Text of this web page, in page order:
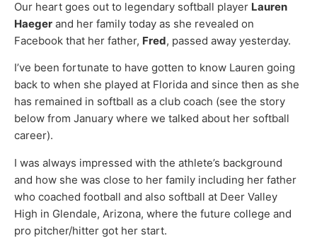
Our heart goes out to legendary softball player Lauren
Haeger and her family today as she revealed on
Facebook that her father, Fred, passed away yesterday.
I’ve been fortunate to have gotten to know Lauren going
back to when she played at Florida and since then as she
has remained in softball as a club coach (see the story
below from January where we talked about her softball
career).
I was always impressed with the athlete’s background
and how she was close to her family including her father
who coached football and also softball at Deer Valley
High in Glendale, Arizona, where the future college and
pro pitcher/hitter got her start.